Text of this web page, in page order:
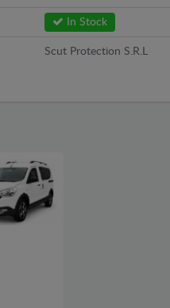
In Stock
Scut Protection S.R.L